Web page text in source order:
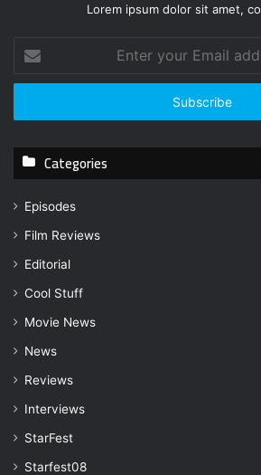
Lorem ipsum dolor sit amet,
t
r
u
m
l
d
d
e
s
Categories
Episodes
Film Reviews
Editorial
Cool Stuff
Movie News
News
Reviews
Interviews
StarFest
Starfest08